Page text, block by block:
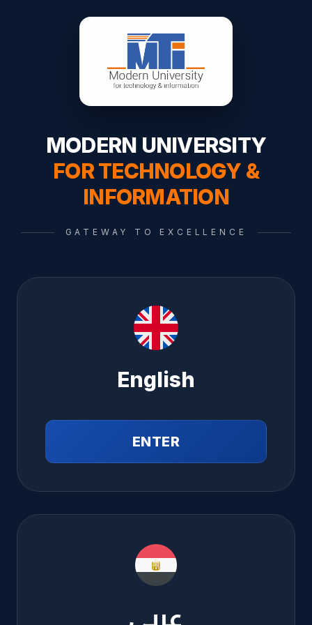
MODERN UNIVERSITY
FOR TECHNOLOGY &
INFORMATION
GATEWAY TO EXCELLENCE
English
ENTER